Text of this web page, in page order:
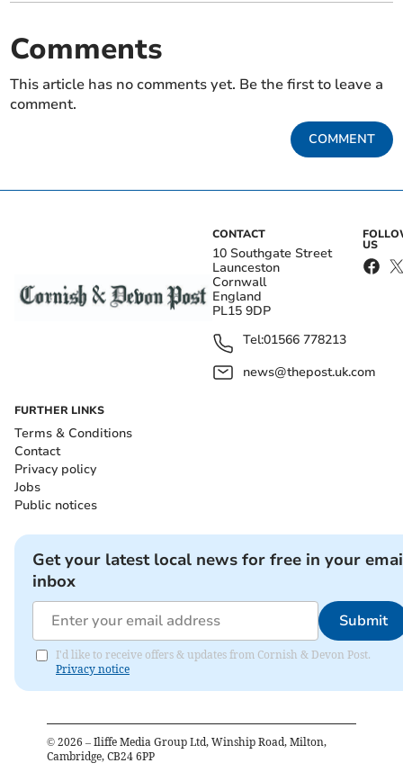
Comments
This article has no comments yet. Be the first to leave a
comment.
COMMENT
CONTACT
10 Southgate Street
Launceston
Cornwall
England
PL15 9DP
Tel:01566 778213
news@thepost.uk.com
US
FURTHER LINKS
Terms & Conditions
Contact
Privacy policy
Jobs
Public notices
Get your latest local news for free in your
inbox
Submit
I'd like to receive offers & updates from Cornish & Devon Post.
Privacy notice
© 2026 – Iliffe Media Group Ltd, Winship Road, Milton,
Cambridge, CB24 6PP